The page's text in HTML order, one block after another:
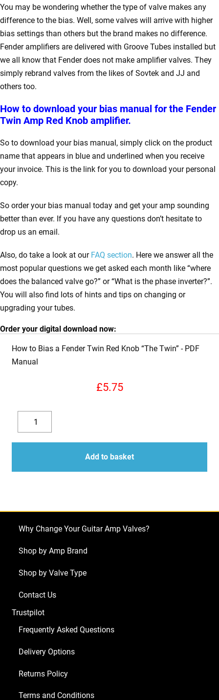
You may be wondering whether the type of valve makes any
difference to the bias. Well, some valves will arrive with higher
bias settings than others but the brand makes no difference.
Fender amplifiers are delivered with Groove Tubes installed but
we all know that Fender does not make amplifier valves. They
simply rebrand valves from the likes of Sovtek and JJ and
others too.
How to download your bias manual for the Fender
Twin Amp Red Knob amplifier.
So to download your bias manual, simply click on the product
name that appears in blue and underlined when you receive
your invoice. This is the link for you to download your personal
copy.
So order your bias manual today and get your amp sounding
better than ever. If you have any questions don’t hesitate to
drop us an email.
Also, do take a look at our FAQ section. Here we answer all the
most popular questions we get asked each month like “where
does the balanced valve go?” or “What is the phase inverter?”.
You will also find lots of hints and tips on changing or
upgrading your tubes.
Order your digital download now:
How to Bias a Fender Twin Red Knob “The Twin”
£5.75
Decrease
quantity
to
Bias
Fender
Knob
Twin"
quantity
quantity
Add to basket
Why Change Your Guitar Amp Valves?
Shop by Amp Brand
Shop by Valve Type
Contact Us
Trustpilot
Frequently Asked Questions
Delivery Options
Returns Policy
Terms and Conditions